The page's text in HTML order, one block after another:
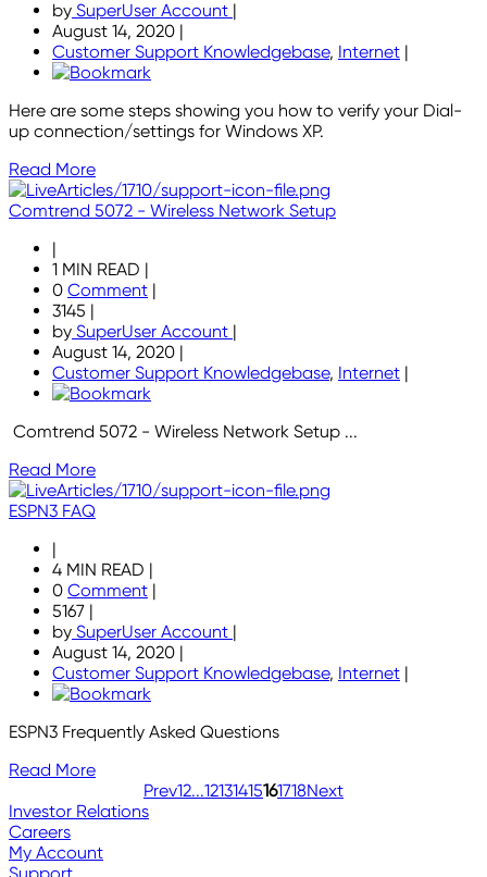
by SuperUser Account |
August 14, 2020 |
Customer Support Knowledgebase, Internet |
Here are some steps showing you how to verify your Dial-
up connection/settings for Windows XP.
Read More
Comtrend 5072 - Wireless Network Setup
|
1 MIN READ |
0 Comment |
3145 |
by SuperUser Account |
August 14, 2020 |
Customer Support Knowledgebase, Internet |
Comtrend 5072 - Wireless Network Setup ...
Read More
ESPN3 FAQ
|
4 MIN READ |
0 Comment |
5167 |
by SuperUser Account |
August 14, 2020 |
Customer Support Knowledgebase, Internet |
ESPN3 Frequently Asked Questions
Read More
Prev12...12131415161718Next
Investor Relations
Careers
My Account